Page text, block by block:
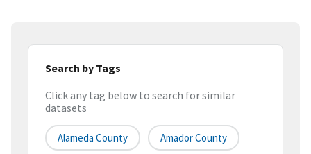
Search by Tags
Click any tag below to search for similar
datasets
Alameda County Amador County